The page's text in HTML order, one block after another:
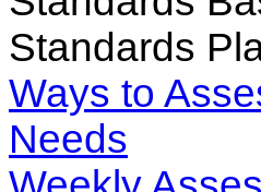
Standards
Ways to
Needs